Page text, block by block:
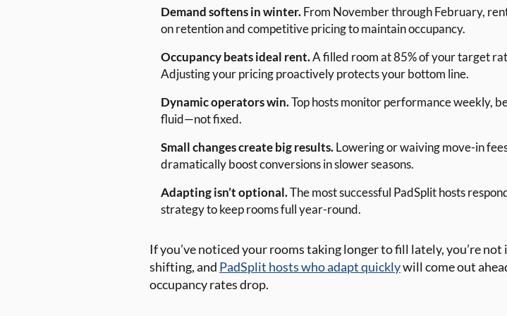
Demand softens in winter.From November through February,
on retention and competitive pricing to maintain occupancy.
Occupancy beats ideal rent.A filled room at 85% of your target
Adjusting your pricing proactively protects your bottom line.
Dynamic operators win.Top hosts monitor performance weekly,
fluid—not fixed.
Small changes create big results.Lowering or waiving move-in
dramatically boost conversions in slower seasons.
Adapting isn’t optional.The most successful PadSplit hosts
strategy to keep rooms full year-round.
If you’ve noticed your rooms taking longer to fill lately, you’re
shifting, and PadSplit hosts who adapt quicklywill come out
occupancy rates drop.